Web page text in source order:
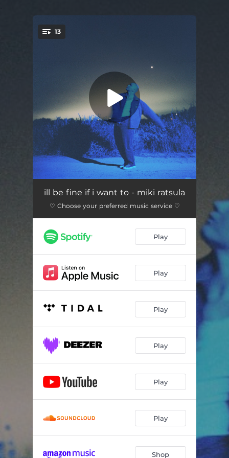
You're all set!
13
wolf 03:35
lied to your therapist (feat. OSTON) 02:26
what would the neighbors think? 03:17
marching band
sims 3 03:46
sooner 02:46
if i blame myself 03:23
blue balloons (feat. Semler) 03:23
03:46
die or give up on driving 04:11
unconditional 03:53
ill be fine if i want to - miki ratsula
♡ Choose your preferred music service ♡
Play
Play
Play
Play
Play
Play
Shop